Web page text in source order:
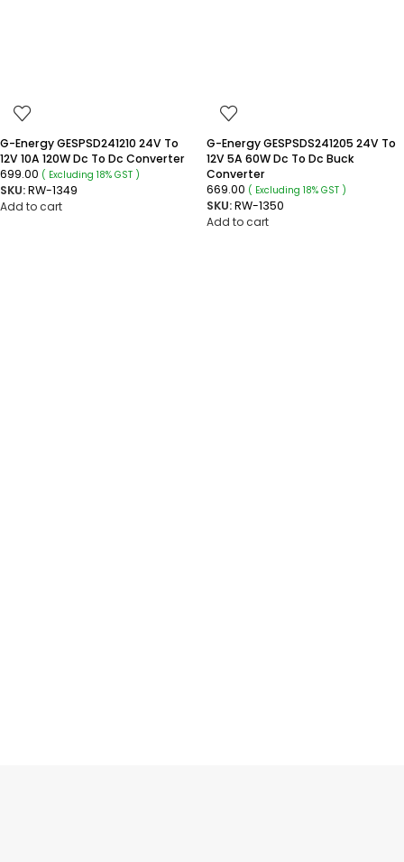
G-Energy GESPSD241210 24V To
12V 10A 120W Dc To Dc Converter
699.00 ( Excluding 18% GST )
SKU:RW-1349
Add to cart
G-Energy GESPSDS241205 24V To
12V 5A 60W Dc To Dc Buck
Converter
669.00 ( Excluding 18% GST )
SKU:RW-1350
Add to cart